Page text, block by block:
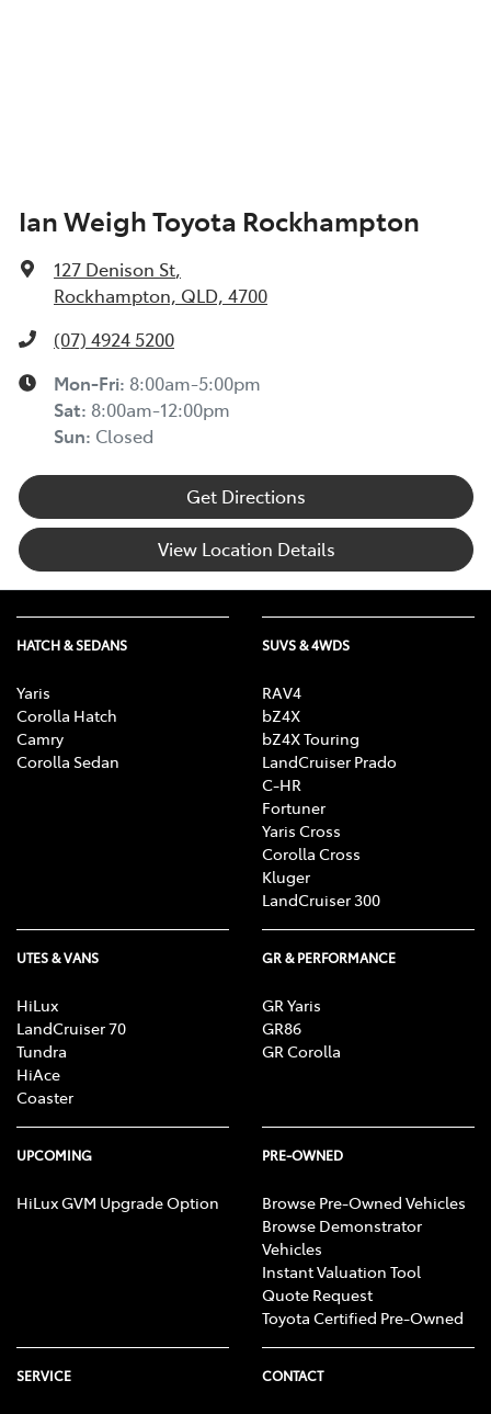
Ian Weigh Toyota Rockhampton
127 Denison St,
Rockhampton, QLD, 4700
(07) 4924 5200
Mon-Fri: 8:00am-5:00pm
Sat: 8:00am-12:00pm
Sun: Closed
Get Directions
View Location Details
HATCH & SEDANS
Yaris
Corolla Hatch
Camry
Corolla Sedan
SUVS & 4WDS
RAV4
bZ4X
bZ4X Touring
LandCruiser Prado
C-HR
Fortuner
Yaris Cross
Corolla Cross
Kluger
LandCruiser 300
UTES & VANS
HiLux
LandCruiser 70
Tundra
HiAce
Coaster
GR & PERFORMANCE
GR Yaris
GR86
GR Corolla
UPCOMING
HiLux GVM Upgrade Option
PRE-OWNED
Browse Pre-Owned Vehicles
Browse Demonstrator
Vehicles
Instant Valuation Tool
Quote Request
Toyota Certified Pre-Owned
SERVICE CONTACT